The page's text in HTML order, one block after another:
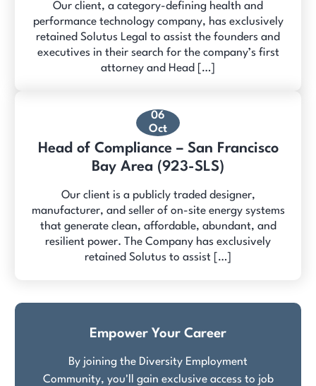
Our client, a category-defining health and
performance technology company, has exclusively
retained Solutus Legal to assist the founders and
executives in their search for the company’s first
attorney and Head […]
06
Oct
Head of Compliance – San Francisco
Bay Area (923-SLS)
Our client is a publicly traded designer,
manufacturer, and seller of on-site energy systems
that generate clean, affordable, abundant, and
resilient power. The Company has exclusively
retained Solutus to assist […]
Empower Your Career
By joining the Diversity Employment
Community, you'll gain exclusive access to job